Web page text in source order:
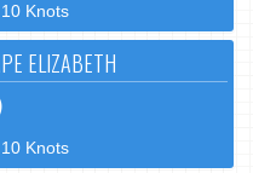
Knots
ELIZABETH
Knots